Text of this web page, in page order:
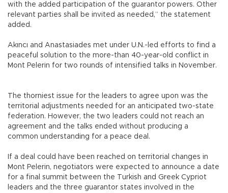
with the added participation of the guarantor powers. Other
relevant parties shall be invited as needed,” the statement
added.
Akıncı and Anastasiades met under U.N.-led efforts to find a
peaceful solution to the more-than 40-year-old conflict in
Mont Pelerin for two rounds of intensified talks in November.
The thorniest issue for the leaders to agree upon was the
territorial adjustments needed for an anticipated two-state
federation. However, the two leaders could not reach an
agreement and the talks ended without producing a
common understanding for a peace deal.
If a deal could have been reached on territorial changes in
Mont Pelerin, negotiators were expected to announce a date
for a final summit between the Turkish and Greek Cypriot
leaders and the three guarantor states involved in the